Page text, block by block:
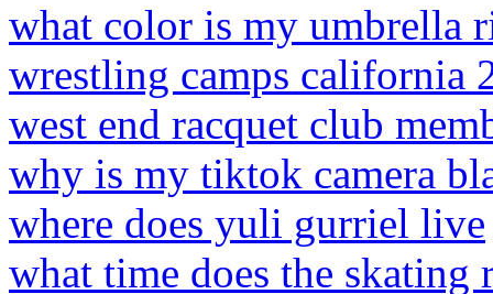
what color is my umbrella
wrestling camps california
west end racquet club
why is my tiktok camera
where does yuli gurriel live
what time does the skating